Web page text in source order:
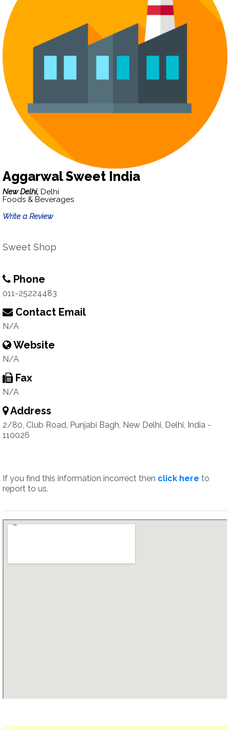
Aggarwal Sweet India
New Delhi, Delhi
Foods & Beverages
Write a Review
Sweet Shop
Phone
011-25224483
Contact Email
N/A
Website
N/A
Fax
N/A
Address
2/80, Club Road, Punjabi Bagh, New Delhi, Delhi, India -
110026
If you find this information incorrect then click here to
report to us.